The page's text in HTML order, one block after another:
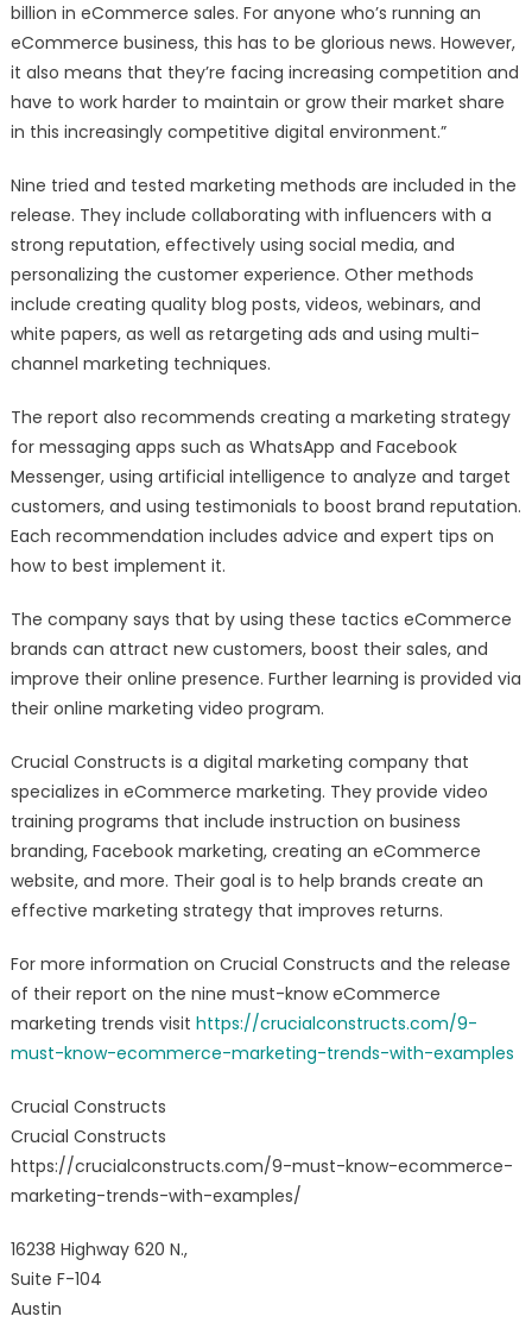
billion in eCommerce sales. For anyone who’s running an
eCommerce business, this has to be glorious news. However,
it also means that they’re facing increasing competition and
have to work harder to maintain or grow their market share
in this increasingly competitive digital environment.”
Nine tried and tested marketing methods are included in the
release. They include collaborating with influencers with a
strong reputation, effectively using social media, and
personalizing the customer experience. Other methods
include creating quality blog posts, videos, webinars, and
white papers, as well as retargeting ads and using multi-
channel marketing techniques.
The report also recommends creating a marketing strategy
for messaging apps such as WhatsApp and Facebook
Messenger, using artificial intelligence to analyze and target
customers, and using testimonials to boost brand reputation.
Each recommendation includes advice and expert tips on
how to best implement it.
The company says that by using these tactics eCommerce
brands can attract new customers, boost their sales, and
improve their online presence. Further learning is provided via
their online marketing video program.
Crucial Constructs is a digital marketing company that
specializes in eCommerce marketing. They provide video
training programs that include instruction on business
branding, Facebook marketing, creating an eCommerce
website, and more. Their goal is to help brands create an
effective marketing strategy that improves returns.
For more information on Crucial Constructs and the release
of their report on the nine must-know eCommerce
marketing trends visit https://crucialconstructs.com/9-
must-know-ecommerce-marketing-trends-with-examples
Crucial Constructs
Crucial Constructs
https://crucialconstructs.com/9-must-know-ecommerce-
marketing-trends-with-examples/
16238 Highway 620 N.,
Suite F-104
Austin